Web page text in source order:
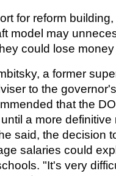
for reform
model may
could lose
a former
to the
that the
a more
said, the decision
salaries could
"It's very